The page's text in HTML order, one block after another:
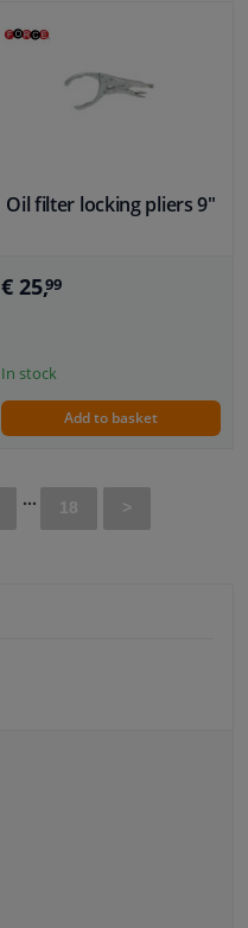
Oil filter locking pliers 9"
€ 25,99
In stock
Add to basket
... 18 >